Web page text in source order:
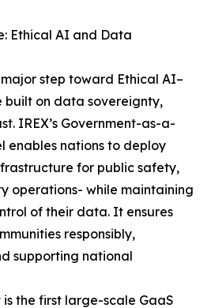
Ethical AI and Data
step toward Ethical AI–
built on data sovereignty,
IREX’s Government-as-a-
enables nations to deploy
for public safety,
operations- while maintaining
of their data. It ensures
responsibly,
supporting national
the first large-scale GaaS